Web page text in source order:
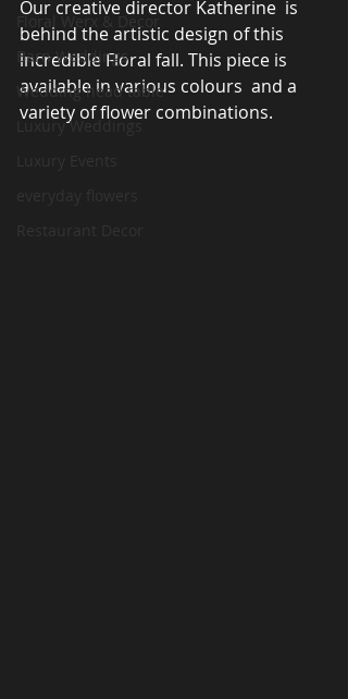
Barn Weddings
Wedding head table
Luxury Weddings
Our creative director Katherine  is
behind the artistic design of this
incredible Floral fall. This piece is
available in various colours  and a
variety of flower combinations.